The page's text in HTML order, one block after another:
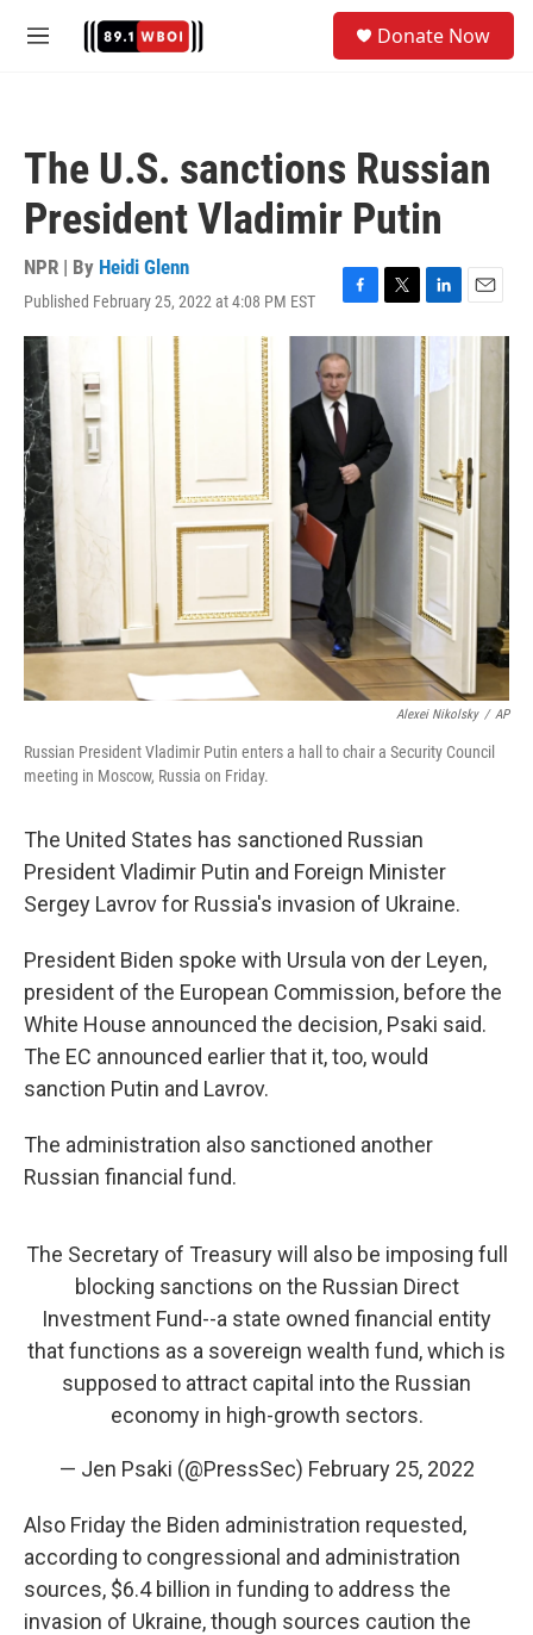
M
Donate Now
The U.S. sanctions Russian
President Vladimir Putin
NPR | By Heidi Glenn
Published February 25, 2022 at 4:08 PM EST
F
a
c
e
b
o
o
k
T
w
e
r
L
i
n
k
e
E
m
Alexei Nikolsky / AP
Russian President Vladimir Putin enters a hall to chair a Security Council
meeting in Moscow, Russia on Friday.
The United States has sanctioned Russian
President Vladimir Putin and Foreign Minister
Sergey Lavrov for Russia's invasion of Ukraine.
President Biden spoke with Ursula von der Leyen,
president of the European Commission, before the
White House announced the decision, Psaki said.
The EC announced earlier that it, too, would
sanction Putin and Lavrov.
The administration also sanctioned another
Russian financial fund.
The Secretary of Treasury will also be imposing full
blocking sanctions on the Russian Direct
Investment Fund--a state owned financial entity
that functions as a sovereign wealth fund, which is
supposed to attract capital into the Russian
economy in high-growth sectors.
— Jen Psaki (@PressSec) February 25, 2022
Also Friday the Biden administration requested,
according to congressional and administration
sources, $6.4 billion in funding to address the
invasion of Ukraine, though sources caution the